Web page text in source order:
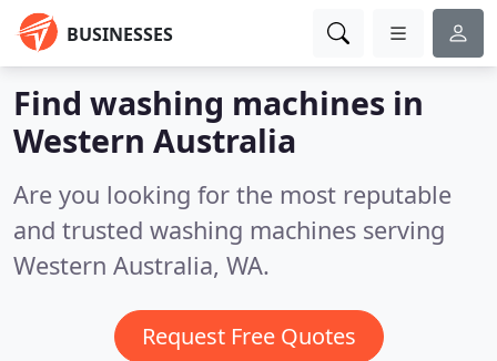
BUSINESSES
Find washing machines in
Western Australia
Are you looking for the most reputable
and trusted washing machines serving
Western Australia, WA.
Request Free Quotes